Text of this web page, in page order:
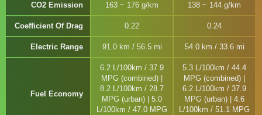
CO2 Emission 163 ~ 176 g/km 138 ~ 144 g/km
Coefficient Of Drag 0.22 0.24
Electric Range 91.0 km / 56.5 mi 54.0 km / 33.6 mi
Fuel Economy
6.2 L/100km / 37.9
MPG (combined) |
8.2 L/100km / 28.7
MPG (urban) | 5.0
L/100km / 47.0 MPG
5.3 L/100km / 44.4
MPG (combined) |
6.2 L/100km / 37.9
MPG (urban) | 4.6
L/100km / 51.1 MPG